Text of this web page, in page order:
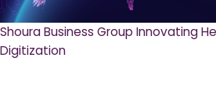
Shoura Business Group Innovating
Digitization